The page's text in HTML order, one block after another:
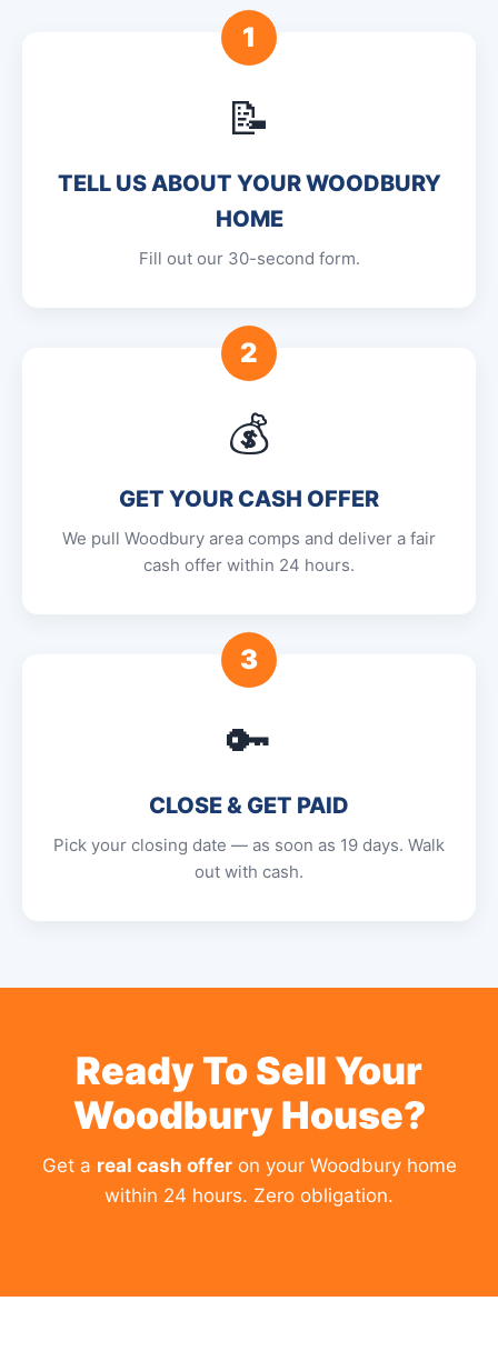
1
📝
TELL US ABOUT YOUR WOODBURY
HOME
Fill out our 30-second form.
2
💰
GET YOUR CASH OFFER
We pull Woodbury area comps and deliver a fair
cash offer within 24 hours.
3
🔑
CLOSE & GET PAID
Pick your closing date — as soon as 19 days. Walk
out with cash.
Ready To Sell Your
Woodbury House?
Get a real cash offeron your Woodbury home
within 24 hours. Zero obligation.